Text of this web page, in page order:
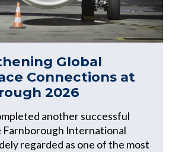
Global
Connections at
2026
another successful
Farnborough International
regarded as one of the most